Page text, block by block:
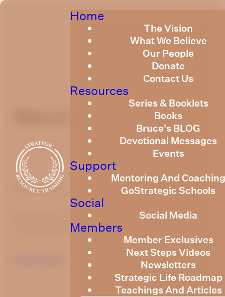
Home
The Vision
What We Believe
Our People
Donate
Contact Us
Resources
Series & Booklets
Books
Bruce's BLOG
Devotional Messages
Events
Support
Mentoring And
GoStrategic Schools
Social
Social Media
Members
Member Exclusives
Next Steps Videos
Newsletters
Strategic Life Roadmap
Teachings And Articles
March 2022
Published March 2, 2022
optimizing
Please find link below to Strategic Resource
Training Newsletter for March 2022.